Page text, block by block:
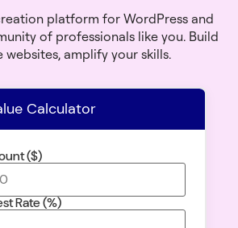
platform for WordPress and
of professionals like you. Build
websites, amplify your skills.
Calculator
($)
Rate (%)